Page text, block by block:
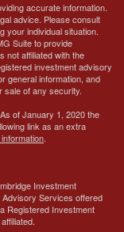
accurate information.
advice. Please consult
your individual situation.
Suite to provide
not affiliated with the
investment advisory
general information, and
sale of any security.
of January 1, 2020 the
link as an extra
.
Investment
Advisory Services offered
Registered Investment